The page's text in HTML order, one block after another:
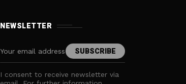
NEWSLETTER
I consent to receive newsletter via